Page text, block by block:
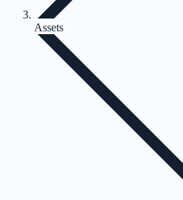
Assets